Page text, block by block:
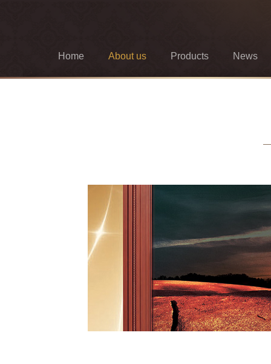
Home About us Products News